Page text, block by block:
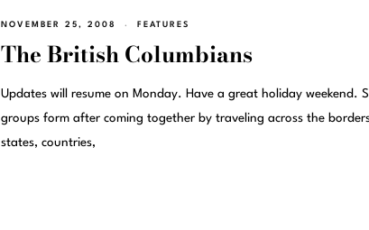
NOVEMBER 25, 2008 FEATURES
The British Columbians
Updates will resume on Monday. Have a great holiday weekend.
groups form after coming together by traveling across the
states, countries,